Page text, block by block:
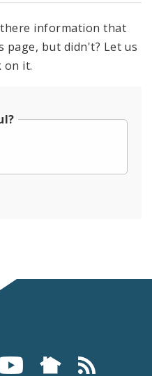
information that
page, but didn't? Let us
on it.